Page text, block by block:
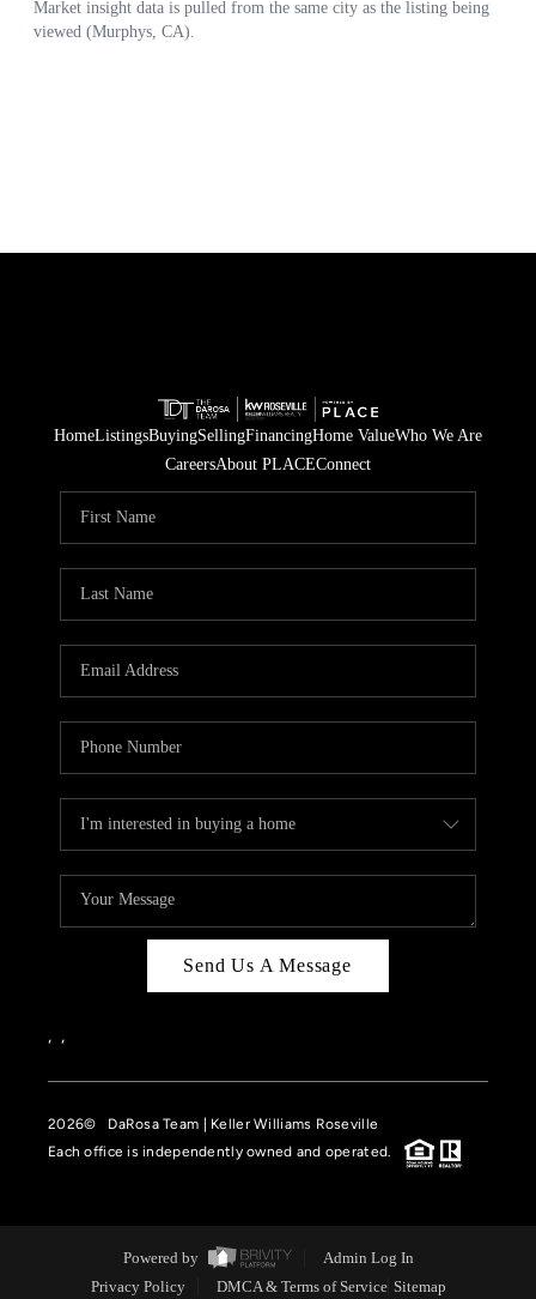
HomeListingsBuyingSellingFinancingHome ValueWho We Are
CareersAbout PLACEConnect
Send Us A Message
, ,
2026© DaRosa Team | Keller Williams Roseville
Each office is independently owned and operated.
Powered by
Admin Log In
Privacy Policy
DMCA & Terms of Service Sitemap